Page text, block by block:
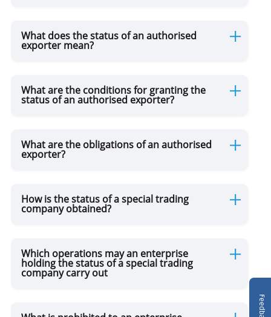
Feedback
Authorized Persons
Disposition of Goods
NCTS
What does the status of an authorised
exporter mean?
What are the conditions for granting the
status of an authorised exporter?
What are the obligations of an authorised
exporter?
How is the status of a special trading
company obtained?
Which operations may an enterprise
holding the status of a special trading
company carry out